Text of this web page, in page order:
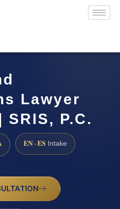
Lawyer
SRIS, P.C.
EN · ES Intake